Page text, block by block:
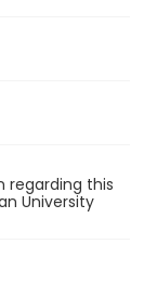
regarding this
University